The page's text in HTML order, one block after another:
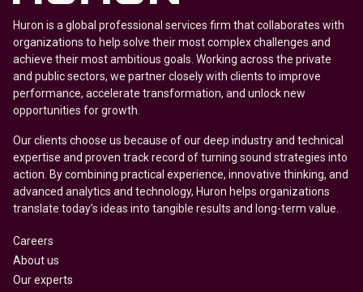
Huron is a global professional services firm that collaborates with
organizations to help solve their most complex challenges and
achieve their most ambitious goals. Working across the private
and public sectors, we partner closely with clients to improve
performance, accelerate transformation, and unlock new
opportunities for growth.
Our clients choose us because of our deep industry and technical
expertise and proven track record of turning sound strategies into
action. By combining practical experience, innovative thinking, and
advanced analytics and technology, Huron helps organizations
translate today’s ideas into tangible results and long-term value.
Careers
About us
Our experts